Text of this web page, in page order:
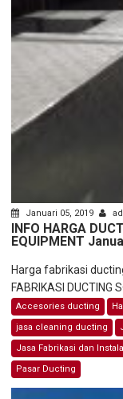
Januari 05, 2019
INFO HARGA
EQUIPMENT
Harga fabrikasi
FABRIKASI DUCTING
Accesories ducting
jasa cleaning ducting
Jasa Fabrikasi dan
Pasar Ducting